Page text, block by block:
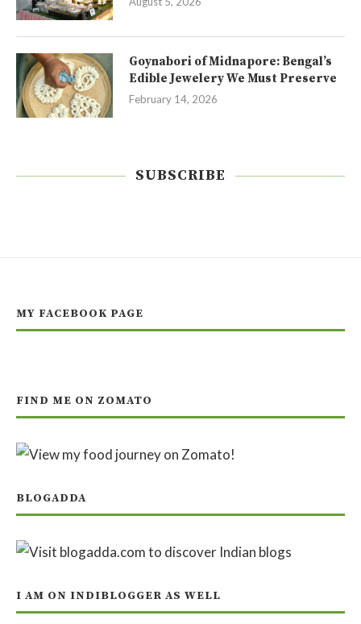
Goynabori of Midnapore: Bengal’s
Edible Jewelery We Must Preserve
February 14, 2026
SUBSCRIBE
MY FACEBOOK PAGE
FIND ME ON ZOMATO
BLOGADDA
I AM ON INDIBLOGGER AS WELL